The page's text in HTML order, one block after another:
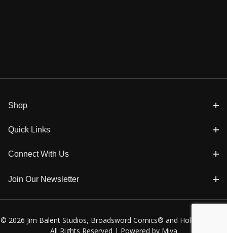
Shop
Quick Links
Connect With Us
Join Our Newsletter
© 2026 Jim Balent Studios, Broadsword Comics® and Holly Golightly
All Rights Reserved | Powered by Miva